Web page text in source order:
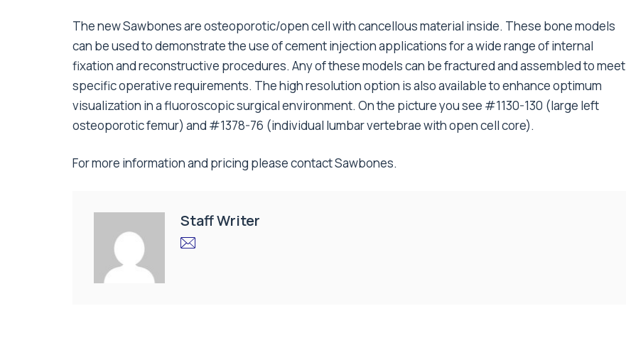
The new Sawbones are osteoporotic/open cell with cancellous material inside. These bone models
can be used to demonstrate the use of cement injection applications for a wide range of internal
fixation and reconstructive procedures. Any of these models can be fractured and assembled to meet
specific operative requirements. The high resolution option is also available to enhance optimum
visualization in a fluoroscopic surgical environment. On the picture you see #1130-130 (large left
osteoporotic femur) and #1378-76 (individual lumbar vertebrae with open cell core).
For more information and pricing please contact Sawbones.
Staff Writer